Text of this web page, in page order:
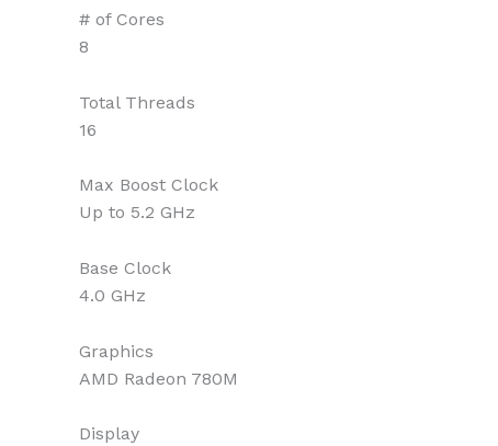
# of Cores
8
Total Threads
16
Max Boost Clock
Up to 5.2 GHz
Base Clock
4.0 GHz
Graphics
AMD Radeon 780M
Display